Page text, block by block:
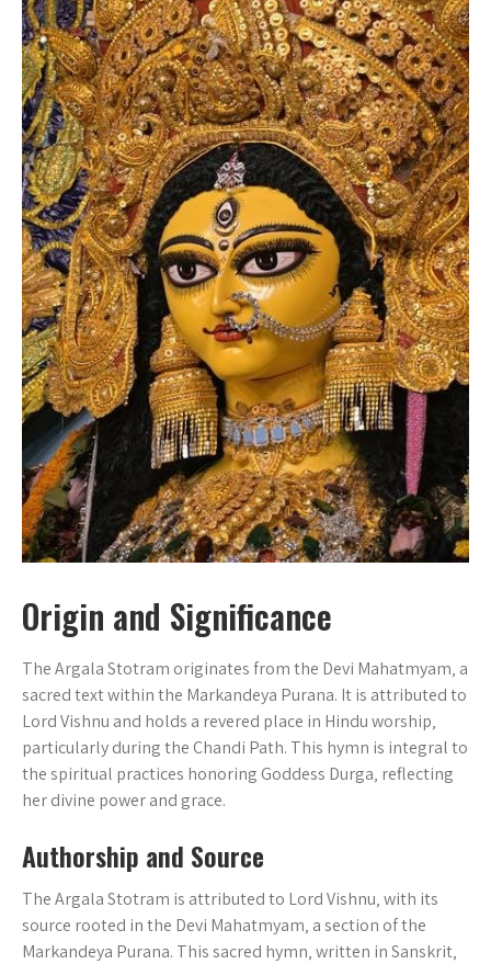
Origin and Significance
The Argala Stotram originates from the Devi Mahatmyam‚ a
sacred text within the Markandeya Purana. It is attributed to
Lord Vishnu and holds a revered place in Hindu worship‚
particularly during the Chandi Path. This hymn is integral to
the spiritual practices honoring Goddess Durga‚ reflecting
her divine power and grace.
Authorship and Source
The Argala Stotram is attributed to Lord Vishnu‚ with its
source rooted in the Devi Mahatmyam‚ a section of the
Markandeya Purana. This sacred hymn‚ written in Sanskrit‚